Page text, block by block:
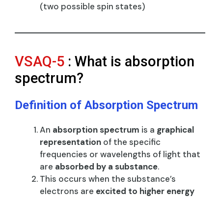
(two possible spin states)
VSAQ-5 : What is absorption
spectrum?
Definition of Absorption Spectrum
An absorption spectrum is a graphical
representation of the specific
frequencies or wavelengths of light that
are absorbed by a substance.
This occurs when the substance’s
electrons are excited to higher energy